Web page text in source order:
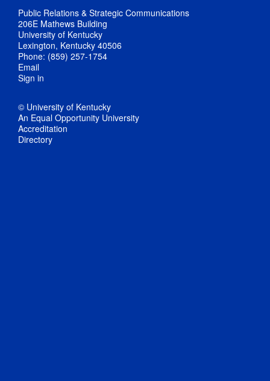
Public Relations & Strategic Communications
206E Mathews Building
University of Kentucky
Lexington, Kentucky 40506
Phone: (859) 257-1754
Email
Sign in
© University of Kentucky
An Equal Opportunity University
Accreditation
Directory